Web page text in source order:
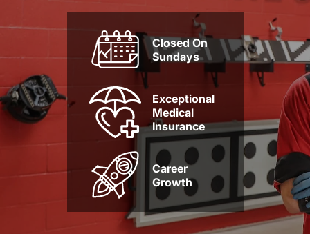
Closed On
Sundays
Exceptional
Medical
Insurance
Career
Growth